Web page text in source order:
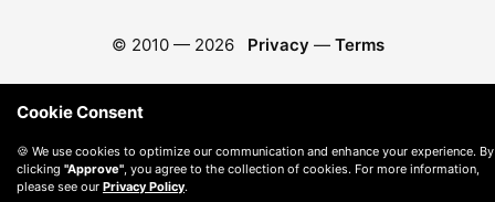
© 2010 — 2026 Privacy — Terms
Cookie Consent
🍪 We use cookies to optimize our communication and enhance your experience. By
clicking "Approve", you agree to the collection of cookies. For more information,
please see our Privacy Policy.